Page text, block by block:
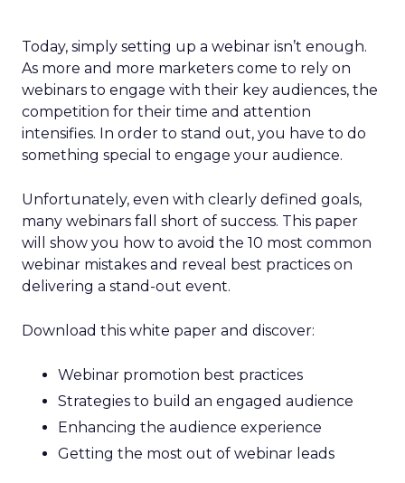
Today, simply setting up a webinar isn’t enough.
As more and more marketers come to rely on
webinars to engage with their key audiences, the
competition for their time and attention
intensifies. In order to stand out, you have to do
something special to engage your audience.
Unfortunately, even with clearly defined goals,
many webinars fall short of success. This paper
will show you how to avoid the 10 most common
webinar mistakes and reveal best practices on
delivering a stand-out event.
Download this white paper and discover:
Webinar promotion best practices
Strategies to build an engaged audience
Enhancing the audience experience
Getting the most out of webinar leads